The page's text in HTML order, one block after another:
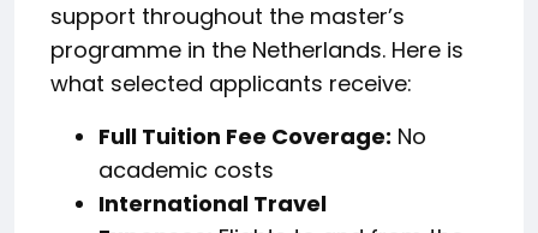
support throughout the master’s
programme in the Netherlands. Here is
what selected applicants receive:
Full Tuition Fee Coverage: No
academic costs
International Travel